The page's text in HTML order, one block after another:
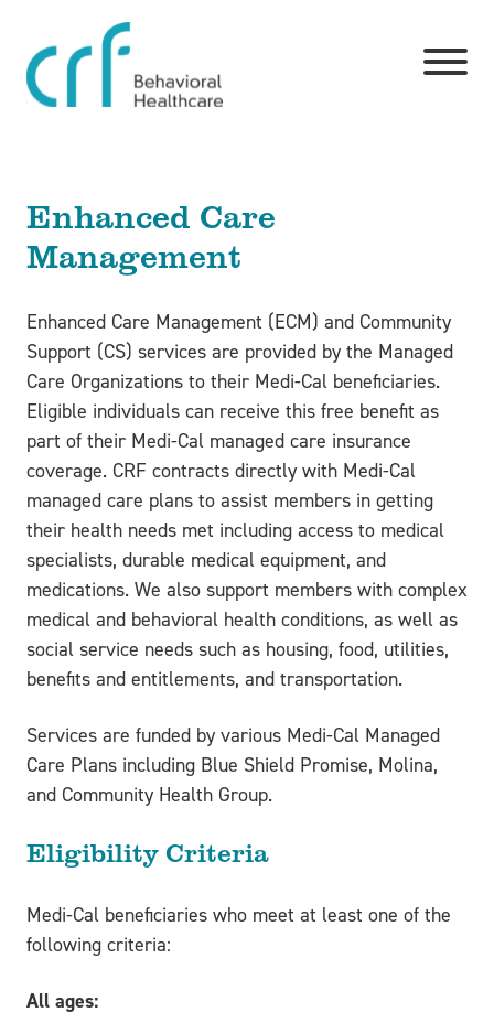
Enhanced Care
Management
Enhanced Care Management (ECM) and Community
Support (CS) services are provided by the Managed
Care Organizations to their Medi-Cal beneficiaries.
Eligible individuals can receive this free benefit as
part of their Medi-Cal managed care insurance
coverage. CRF contracts directly with Medi-Cal
managed care plans to assist members in getting
their health needs met including access to medical
specialists, durable medical equipment, and
medications. We also support members with complex
medical and behavioral health conditions, as well as
social service needs such as housing, food, utilities,
benefits and entitlements, and transportation.
Services are funded by various Medi-Cal Managed
Care Plans including Blue Shield Promise, Molina,
and Community Health Group.
Eligibility Criteria
Medi-Cal beneficiaries who meet at least one of the
following criteria:
All ages: